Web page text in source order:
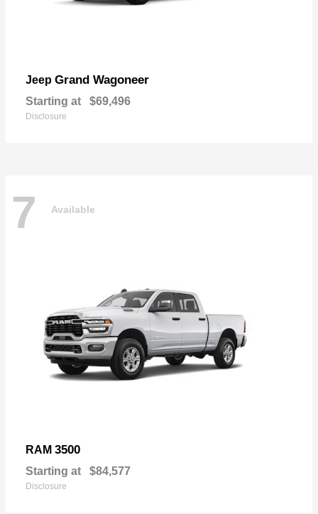
Jeep Grand Wagoneer
Starting at $69,496
Disclosure
7 Available
RAM 3500
Starting at $84,577
Disclosure